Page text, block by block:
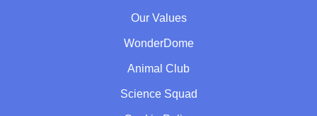
Our Values
WonderDome
Animal Club
Science Squad